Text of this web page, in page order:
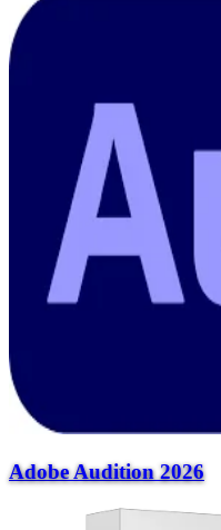
Adobe Audition 2026